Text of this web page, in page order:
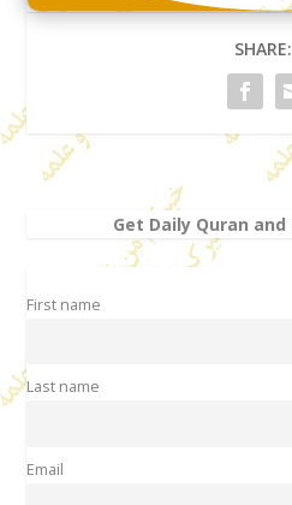
SHARE:
Get Daily Quran
First name
Last name
Email